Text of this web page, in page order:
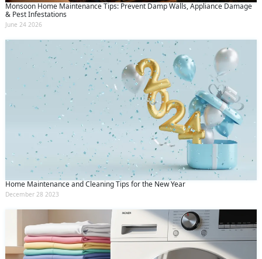
Monsoon Home Maintenance Tips: Prevent Damp Walls, Appliance Damage
& Pest Infestations
June 24 2026
Home Maintenance and Cleaning Tips for the New Year
December 28 2023